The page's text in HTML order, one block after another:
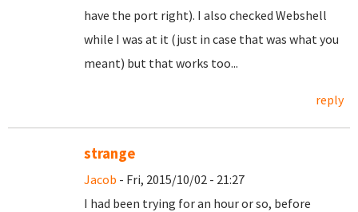
have the port right). I also checked Webshell
while I was at it (just in case that was what you
meant) but that works too...
reply
strange
Jacob - Fri, 2015/10/02 - 21:27
I had been trying for an hour or so, before